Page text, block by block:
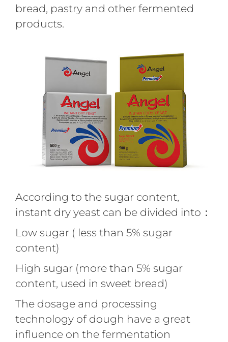
bread, pastry and other fermented
products.
According to the sugar content,
instant dry yeast can be divided into：
Low sugar ( less than 5% sugar
content)
High sugar (more than 5% sugar
content, used in sweet bread)
The dosage and processing
technology of dough have a great
influence on the fermentation